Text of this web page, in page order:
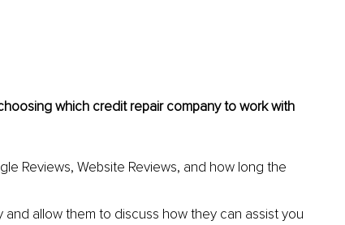
which credit repair company to work with
Reviews, Website Reviews, and how long the
allow them to discuss how they can assist you